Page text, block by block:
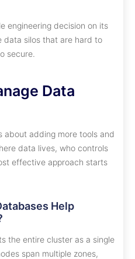
engineering decision on its
data silos that are hard to
secure.
Data
about adding more tools and
data lives, who controls
effective approach starts
Help
the entire cluster as a single
span multiple zones,